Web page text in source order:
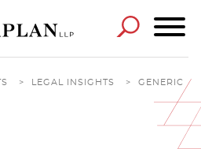
> LEGAL INSIGHTS >
GENERIC